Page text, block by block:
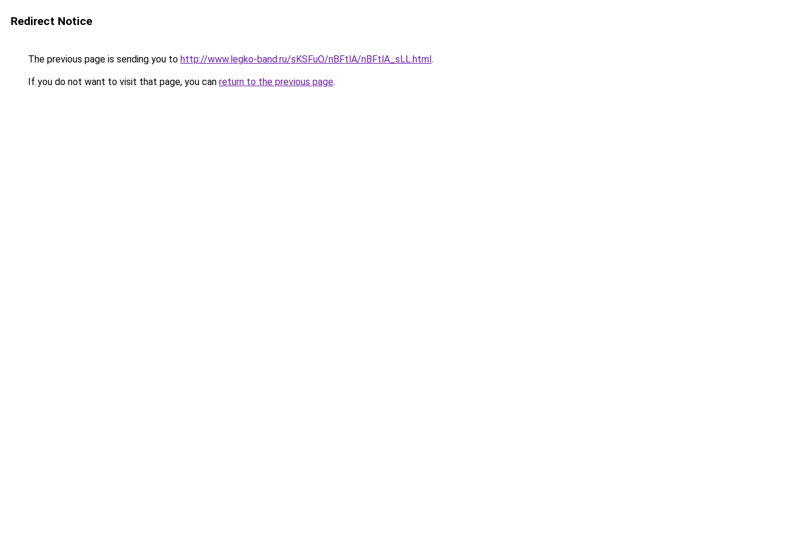
Redirect Notice
The previous page is sending you to http://www.legko-band.ru/sKSFuO/nBFtlA/nBFtlA_sLL.html.
If you do not want to visit that page, you can return to the previous page.